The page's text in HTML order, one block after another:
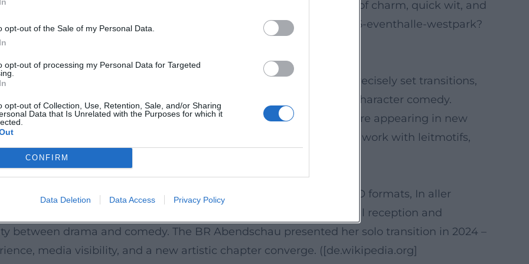
opt-out of the Sale of my Personal Data.
opt-out of processing my Personal Data for Targeted
opt-out of Collection, Use, Retention, Sale, and/or Sharing
Data that Is Unrelated with the Purposes for which it
CONFIRM
Data Deletion Data Access Privacy Policy
do reports from regional cultural editors that emphasize the mix of charm, quick wit, and
www.eventhalle-westpark.de/angela-ascher-2025-02-06-eventhalle-westpark?
to performance – Ascher pays attention to elegant dramaturgy, precisely set transitions,
ranges from socially satirical stand-up to scenic miniatures and character comedy.
expectation management) are varied, as though a song theme were appearing in new
an album character: the audience experiences a cohesive work with leitmotifs,
angela-ascher.de/?utm_source=openai))
from early TV work (Die Feuerengel) to classic series (SOKO formats, In aller
Oktoberfest 1900, Über Land and Daheim in den Bergen. Critical reception and
between drama and comedy. The BR Abendschau presented her solo transition in 2024 –
media visibility, and a new artistic chapter converge. ([de.wikipedia.org]